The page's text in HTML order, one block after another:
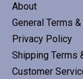
About
General Terms
Privacy Policy
Shipping Terms
Customer